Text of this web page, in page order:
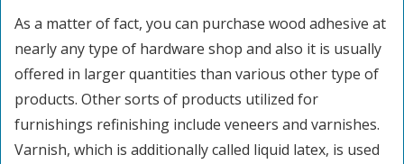
As a matter of fact, you can purchase wood adhesive at
nearly any type of hardware shop and also it is usually
offered in larger quantities than various other type of
products. Other sorts of products utilized for
furnishings refinishing include veneers and varnishes.
Varnish, which is additionally called liquid latex, is used